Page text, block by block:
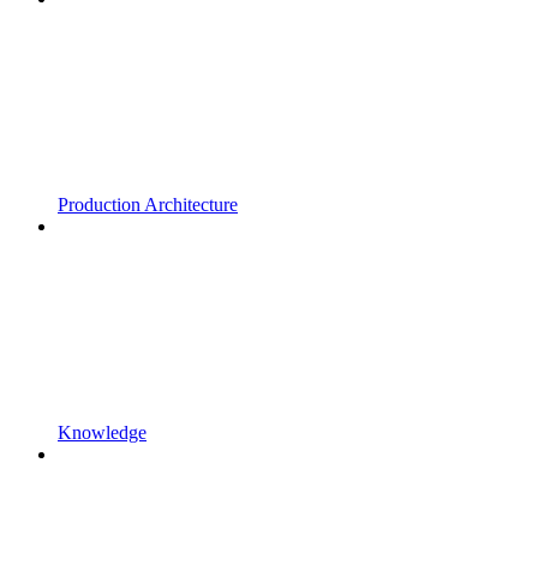
Production Architecture
Knowledge